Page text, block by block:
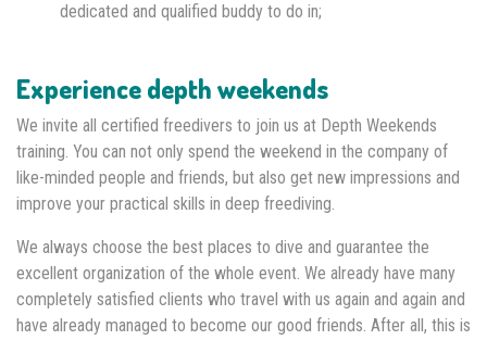
dedicated and qualified buddy to do in;
Experience depth weekends
We invite all certified freedivers to join us at Depth Weekends
training. You can not only spend the weekend in the company of
like-minded people and friends, but also get new impressions and
improve your practical skills in deep freediving.
We always choose the best places to dive and guarantee the
excellent organization of the whole event. We already have many
completely satisfied clients who travel with us again and again and
have already managed to become our good friends. After all, this is